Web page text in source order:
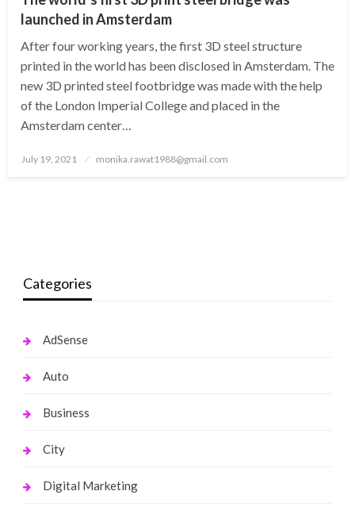
launched in Amsterdam
After four working years, the first 3D steel structure
printed in the world has been disclosed in Amsterdam. The
new 3D printed steel footbridge was made with the help
of the London Imperial College and placed in the
Amsterdam center…
Posted
July 19, 2021 monika.rawat1988@gmail.com
Categories
AdSense
Auto
Business
City
Digital Marketing